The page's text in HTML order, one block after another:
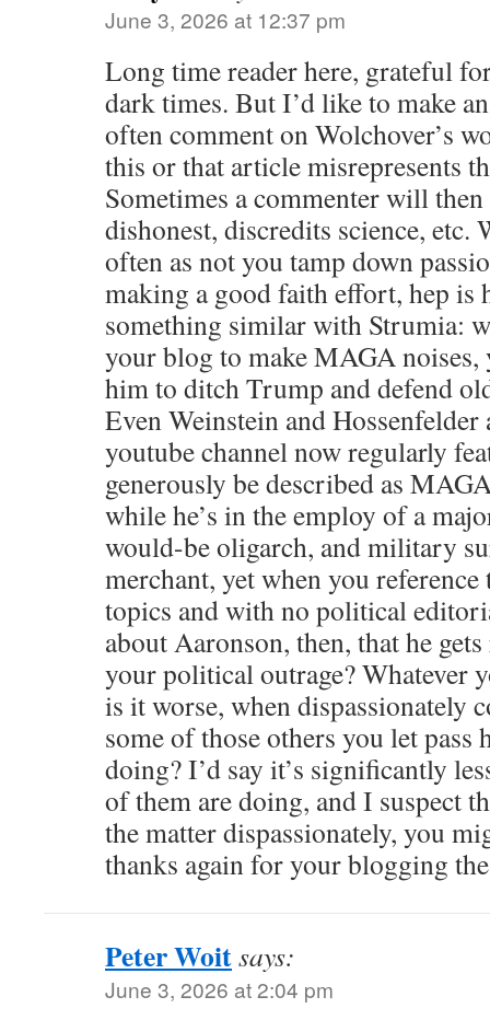
June 3, 2026 at 12:37 pm
Long time reader here, grateful
dark times. But I’d like to make
often comment on Wolchover’s
this or that article misrepresents
Sometimes a commenter will then
dishonest, discredits science, etc.
often as not you tamp down
making a good faith effort, hep is
something similar with Strumia:
your blog to make MAGA noises,
him to ditch Trump and defend
Even Weinstein and Hossenfelder
youtube channel now regularly
generously be described as
while he’s in the employ of a
would-be oligarch, and military
merchant, yet when you
topics and with no political
about Aaronson, then, that he
your political outrage? Whatever
is it worse, when dispassionately
some of those others you let pass
doing? I’d say it’s significantly
of them are doing, and I suspect
the matter dispassionately, you
thanks again for your blogging
Peter Woitsays:
June 3, 2026 at 2:04 pm